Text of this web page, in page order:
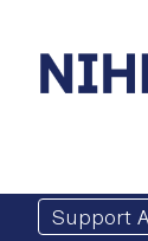
content
Support